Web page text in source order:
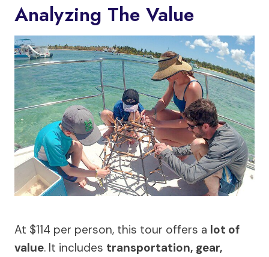
Analyzing The Value
At $114 per person, this tour offers a lot of
value. It includes transportation, gear,